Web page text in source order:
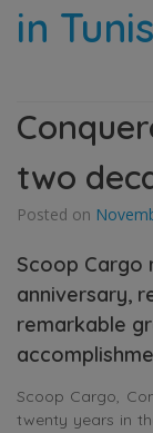
in Tunis
two
Posted on
Scoop Cargo
anniversary,
remarkable
Scoop Cargo,
twenty years in